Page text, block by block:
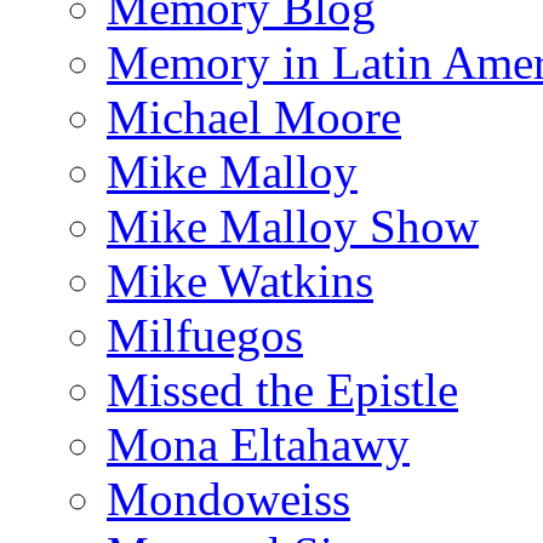
Memory in Latin
Michael Moore
Mike Malloy
Mike Malloy Show
Mike Watkins
Milfuegos
Missed the Epistle
Mona Eltahawy
Mondoweiss